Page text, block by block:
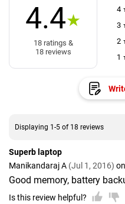
4.4★
18 ratings &
18 reviews
4
3
2
1
Displaying 1-5 of 18 reviews
Superb laptop
Manikandaraj A (Jul 1, 2016)
Good memory, battery
Is this review helpful?